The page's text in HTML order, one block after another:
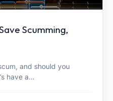
Scumming,
and should you
have a…